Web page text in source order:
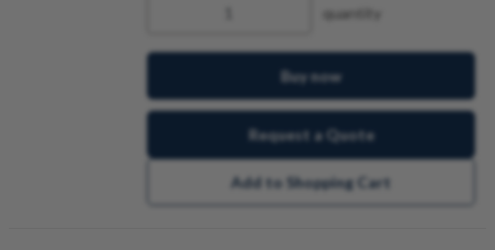
quantity
Buy now
Request a Quote
Add to Shopping Cart